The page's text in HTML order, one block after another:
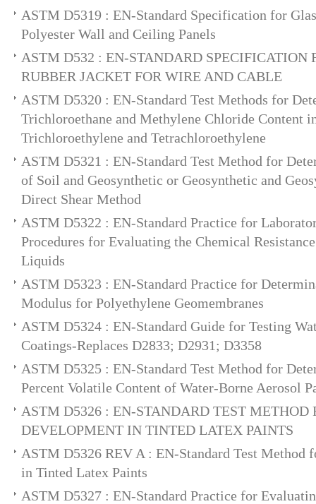
ASTM D5319 : EN-Standard Specification for
Polyester Wall and Ceiling Panels
ASTM D532 : EN-STANDARD SPECIFICATION
RUBBER JACKET FOR WIRE AND CABLE
ASTM D5320 : EN-Standard Test Methods for
Trichloroethane and Methylene Chloride Content
Trichloroethylene and Tetrachloroethylene
ASTM D5321 : EN-Standard Test Method for
of Soil and Geosynthetic or Geosynthetic and
Direct Shear Method
ASTM D5322 : EN-Standard Practice for
Procedures for Evaluating the Chemical
Liquids
ASTM D5323 : EN-Standard Practice for
Modulus for Polyethylene Geomembranes
ASTM D5324 : EN-Standard Guide for Testing
Coatings-Replaces D2833; D2931; D3358
ASTM D5325 : EN-Standard Test Method for
Percent Volatile Content of Water-Borne Aerosol
ASTM D5326 : EN-STANDARD TEST METHOD
DEVELOPMENT IN TINTED LATEX PAINTS
ASTM D5326 REV A : EN-Standard Test Method
in Tinted Latex Paints
ASTM D5327 : EN-Standard Practice for